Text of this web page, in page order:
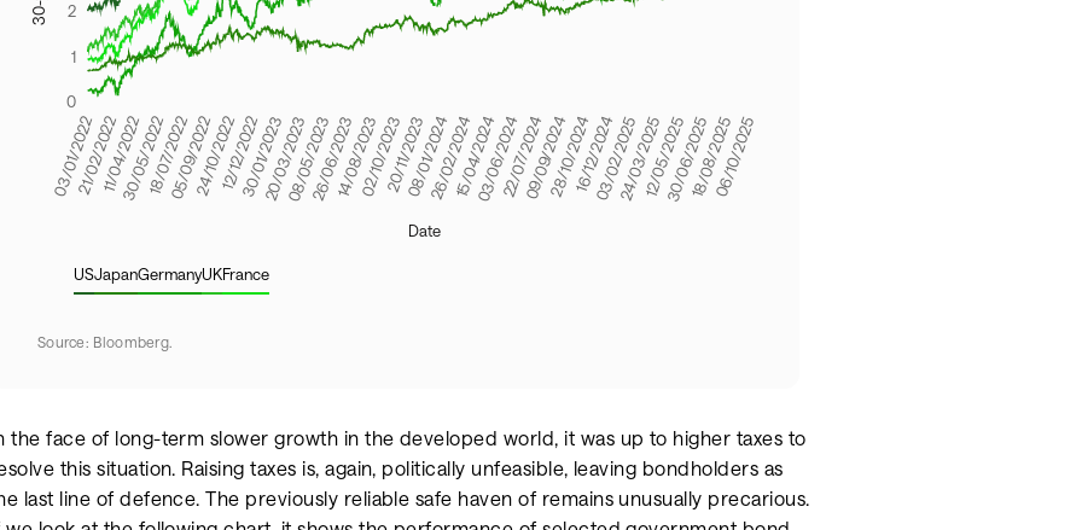
USJapanGermanyUKFrance
Source: Bloomberg.
the face of long-term slower growth in the developed world, it was up to higher taxes to
this situation. Raising taxes is, again, politically unfeasible, leaving bondholders as
last line of defence. The previously reliable safe haven of remains unusually precarious.